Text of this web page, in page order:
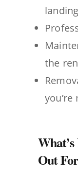
the
Out For